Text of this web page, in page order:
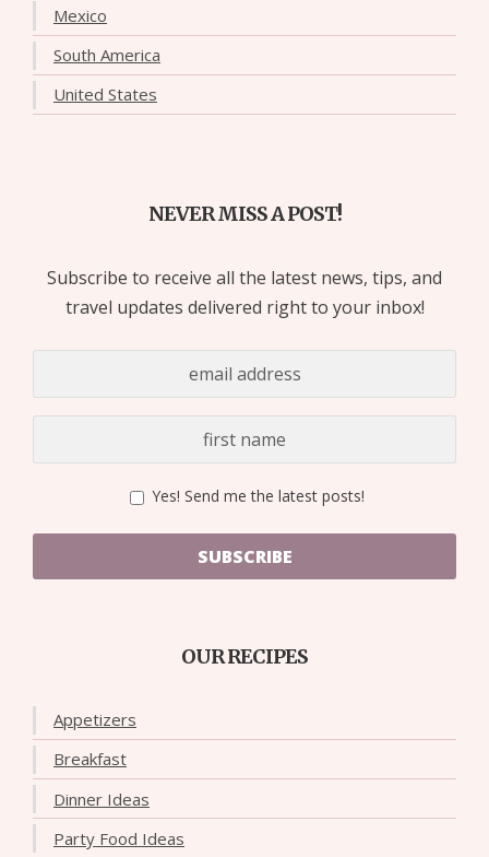
Mexico
South America
United States
NEVER MISS A POST!
Subscribe to receive all the latest news, tips, and
travel updates delivered right to your inbox!
Yes! Send me the latest posts!
SUBSCRIBE
OUR RECIPES
Appetizers
Breakfast
Dinner Ideas
Party Food Ideas